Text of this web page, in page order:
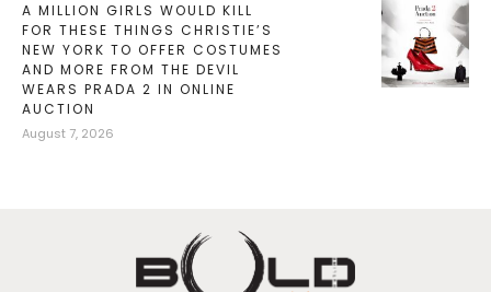
A MILLION GIRLS WOULD KILL
FOR THESE THINGS CHRISTIE’S
NEW YORK TO OFFER COSTUMES
AND MORE FROM THE DEVIL
WEARS PRADA 2 IN ONLINE
AUCTION
August 7, 2026